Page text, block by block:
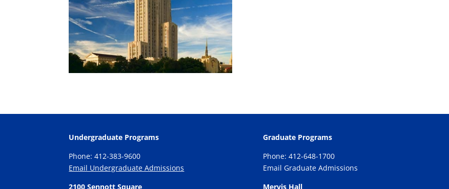
Undergraduate Programs
Phone: 412-383-9600
Email Undergraduate Admissions
2100 Sennott Square
Graduate Programs
Phone: 412-648-1700
Email Graduate Admissions
Mervis Hall